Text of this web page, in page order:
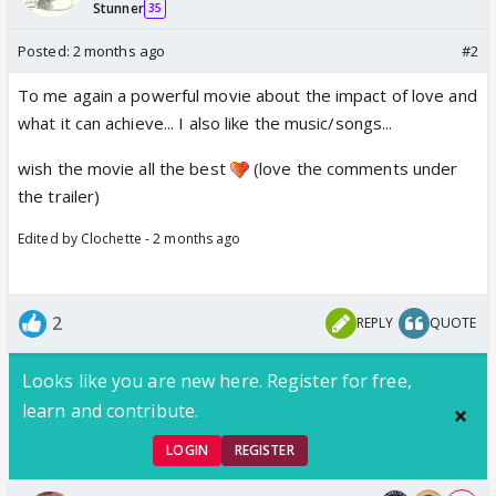
Stunner 35
Posted: 2 months ago #2
To me again a powerful movie about the impact of love and
what it can achieve... I also like the music/songs...
wish the movie all the best
(love the comments under
the trailer)
Edited by Clochette - 2 months ago
2 REPLY QUOTE
Looks like you are new here. Register for free,
learn and contribute.
LOGIN REGISTER